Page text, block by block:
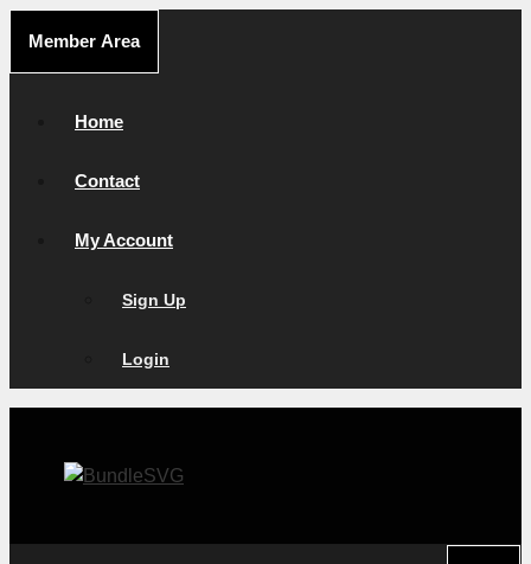
content
Member Area
Home
Contact
My Account
Sign Up
Login